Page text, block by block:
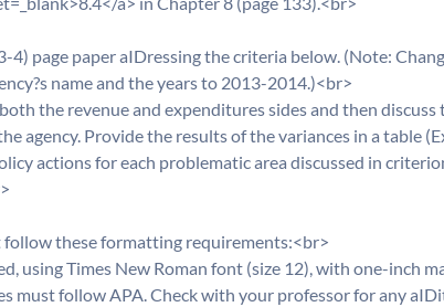
4) page paper aIDressing the criteria below. (Note:
name and the years to 2013-2014.)<br>
the revenue and expenditures sides and then
agency. Provide the results of the variances in a table
actions for each problematic area discussed in
follow these formatting requirements:<br>
using Times New Roman font (size 12), with one-inch
must follow APA. Check with your professor for any